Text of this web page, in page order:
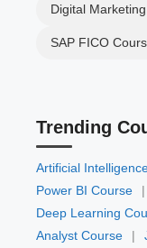
Digital
SAP FICO
Trending
Artificial
Power BI Course
|
Deep Learning
Analyst Course
|